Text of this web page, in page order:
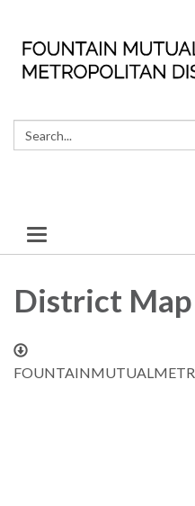
Search:
Toggle
navigation
District Map